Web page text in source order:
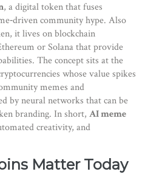
, a digital token that fuses
community hype. Also
, it lives onblockchain
or Solana that provide
. The concept sits at the
whose value spikes
memes and
by neural networks that can be
branding. In short, AI meme
creativity, and
Matter Today